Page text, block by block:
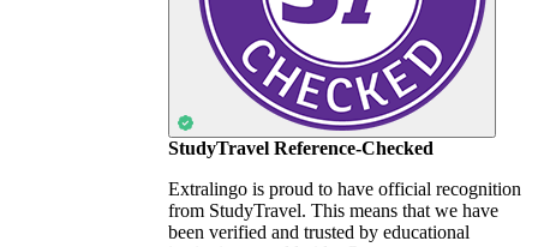
StudyTravel Reference-Checked
Extralingo is proud to have official recognition
from StudyTravel. This means that we have
been verified and trusted by educational